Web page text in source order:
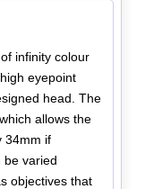
infinity colour
eyepoint
head. The
allows the
34mm if
be varied